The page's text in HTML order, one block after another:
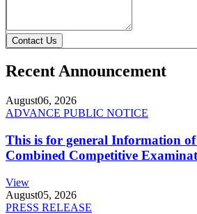
Contact Us
Recent Announcement
August06, 2026
ADVANCE PUBLIC NOTICE
This is for general Information of
Combined Competitive
View
August05, 2026
PRESS RELEASE